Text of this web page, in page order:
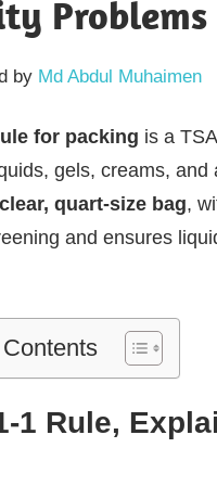
Problems
by Md Abdul Muhaimen
for packing is a TSA
gels, creams, and
quart-size bag,
and ensures
1 Rule,